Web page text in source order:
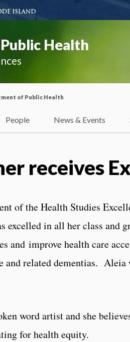
Health
of Public Health
People News & Events
receives
of the Health Studies
excelled in all her class and
and improvehealth care
and related dementias.
word artist and she
for health equity.